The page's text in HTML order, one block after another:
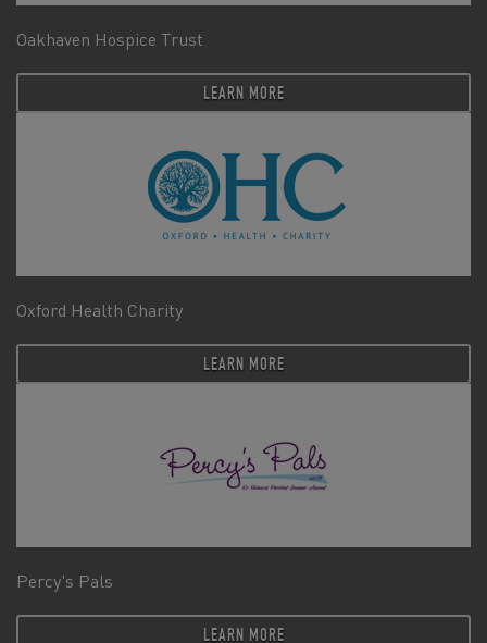
Oakhaven Hospice Trust
LEARN MORE
Oxford Health Charity
LEARN MORE
Percy's Pals
LEARN MORE